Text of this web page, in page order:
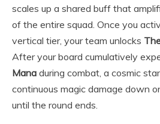
scales up a shared buff that
of the entire squad. Once you
vertical tier, your team unlocks
After your board cumulatively
Mana during combat, a cosmic
continuous magic damage down
until the round ends.